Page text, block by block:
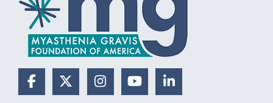
FacebookX (Formerly Twitter)
Instagram
YouTubeLinkedIn